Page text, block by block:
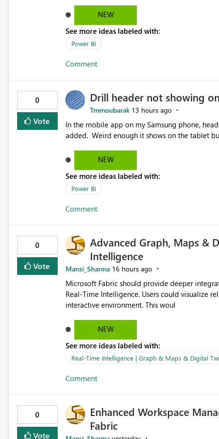
NEW
See more ideas labeled with:
Power BI
Comment
0
Vote
Drill header not showing
Tmmoubarak 13 hours ago
In the mobile app on my Samsung phone,
added. Weird enough it shows on the
NEW
See more ideas labeled with:
Power BI
Comment
0
Vote
Advanced Graph, Maps &
Intelligence
Mansi_Sharma 16 hours ago
Microsoft Fabric should provide deeper
Real-Time Intelligence. Users could visualize
NEW
See more ideas labeled with:
Real-Time Intelligence | Graph & Maps & Digital
Comment
0
Vote
Enhanced Workspace
Fabric